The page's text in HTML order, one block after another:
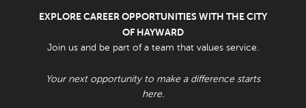
EXPLORE CAREER OPPORTUNITIES WITH THE CITY
OF HAYWARD
Join us and be part of a team that values service.
Your next opportunity to make a difference starts
here.